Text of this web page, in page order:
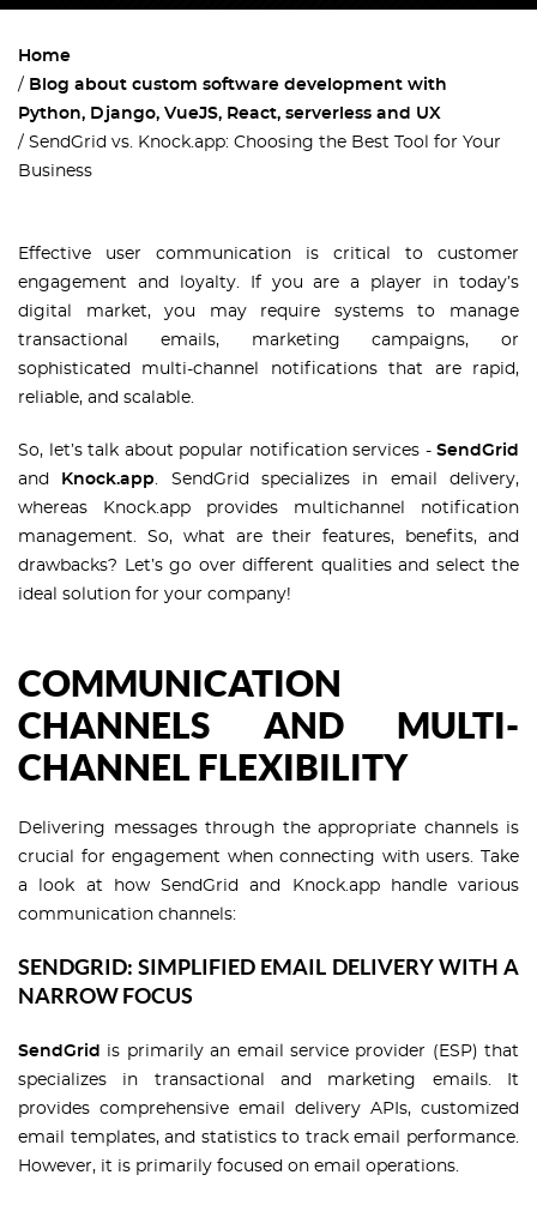
Home
Blog about custom software development with
Python, Django, VueJS, React, serverless and UX
SendGrid vs. Knock.app: Choosing the Best Tool for Your
Business
Effective user communication is critical to customer
engagement and loyalty. If you are a player in today’s
digital market, you may require systems to manage
transactional emails, marketing campaigns, or
sophisticated multi-channel notifications that are rapid,
reliable, and scalable.
So, let’s talk about popular notification services - SendGrid
and
Knock.app. SendGrid specializes in email delivery,
whereas Knock.app provides multichannel notification
management. So, what are their features, benefits, and
drawbacks? Let’s go over different qualities and select the
ideal solution for your company!
COMMUNICATION
CHANNELS AND MULTI-
CHANNEL FLEXIBILITY
Delivering messages through the appropriate channels is
crucial for engagement when connecting with users. Take
a look at how SendGrid and Knock.app handle various
communication channels:
SENDGRID: SIMPLIFIED EMAIL DELIVERY WITH A
NARROW FOCUS
SendGrid
is primarily an email service provider (ESP) that
specializes in transactional and marketing emails. It
provides comprehensive email delivery APIs, customized
email templates, and statistics to track email performance.
However, it is primarily focused on email operations.